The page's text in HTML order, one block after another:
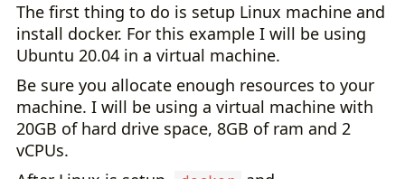
The first thing to do is setup Linux machine and
install docker. For this example I will be using
Ubuntu 20.04 in a virtual machine.
Be sure you allocate enough resources to your
machine. I will be using a virtual machine with
20GB of hard drive space, 8GB of ram and 2
vCPUs.